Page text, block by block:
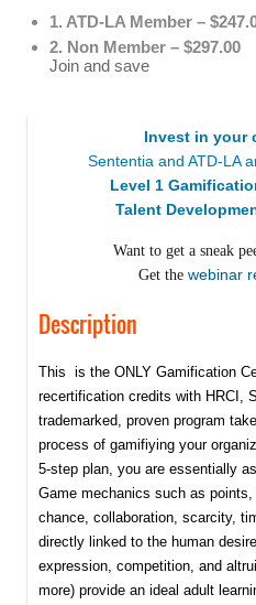
1. ATD-LA Member –
2. Non Member – $297.00
Join and save
Invest in your
Sententia and ATD-LA
Level 1
Talent
Want to get a sneak
Get the webinar
Description
This is the ONLY Gamification
recertification credits with HRCI,
trademarked, proven program
process of gamifiying your
5-step plan, you are essentially
Game mechanics such as
chance, collaboration, scarcity,
directly linked to the human
expression, competition, and
more) provide an ideal adult